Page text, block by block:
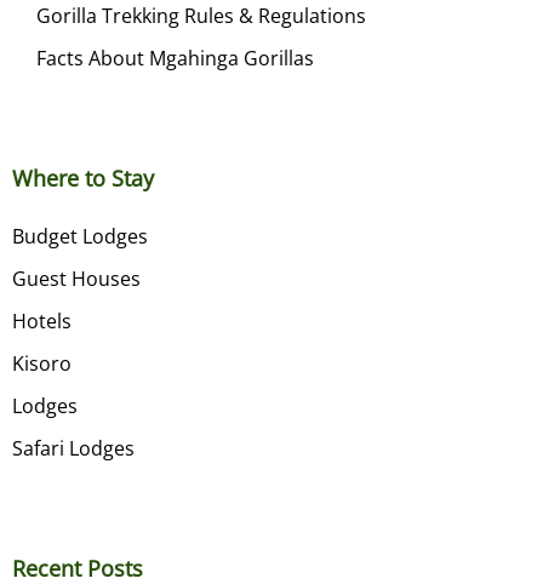
Gorilla Trekking Rules & Regulations
Facts About Mgahinga Gorillas
Where to Stay
Budget Lodges
Guest Houses
Hotels
Kisoro
Lodges
Safari Lodges
Recent Posts